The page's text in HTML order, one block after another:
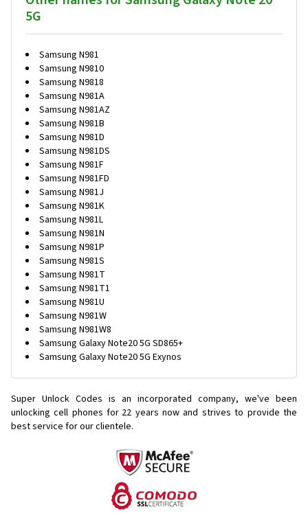
5G
Samsung N981
Samsung N9810
Samsung N9818
Samsung N981A
Samsung N981AZ
Samsung N981B
Samsung N981D
Samsung N981DS
Samsung N981F
Samsung N981FD
Samsung N981J
Samsung N981K
Samsung N981L
Samsung N981N
Samsung N981P
Samsung N981S
Samsung N981T
Samsung N981T1
Samsung N981U
Samsung N981W
Samsung N981W8
Samsung Galaxy Note20 5G SD865+
Samsung Galaxy Note20 5G Exynos
Super Unlock Codes is an incorporated company, we've been
unlocking cell phones for 22 years now and strives to provide the
best service for our clientele.